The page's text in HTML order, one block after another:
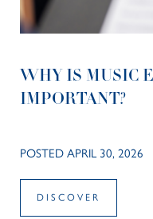
WHY IS MUSIC
IMPORTANT?
POSTED APRIL 30, 2026
DISCOVER